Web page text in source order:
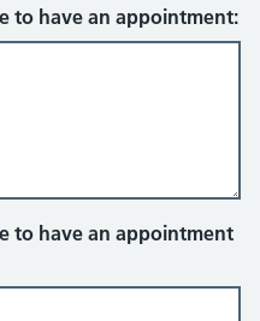
to have an appointment:
to have an appointment